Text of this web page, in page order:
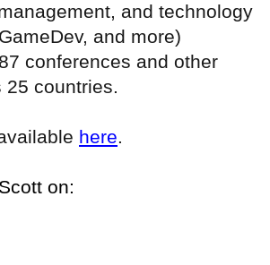
and technology
and more)
conferences and other
25 countries.
here.
on: